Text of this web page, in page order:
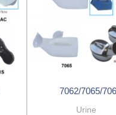
7062/7065/
Urine